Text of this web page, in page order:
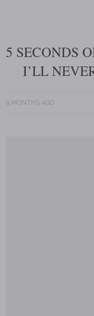
5 SECONDS
I’LL
9 MONTHS AGO